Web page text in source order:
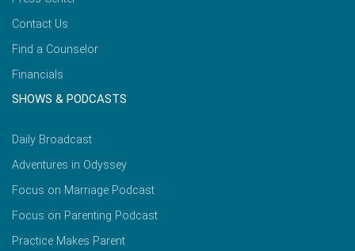
Contact Us
Find a Counselor
Financials
SHOWS & PODCASTS
Daily Broadcast
Adventures in Odyssey
Focus on Marriage Podcast
Focus on Parenting Podcast
Practice Makes Parent